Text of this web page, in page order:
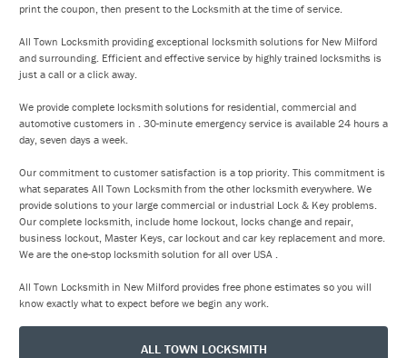
print the coupon, then present to the Locksmith at the time of service.
All Town Locksmith providing exceptional locksmith solutions for New Milford
and surrounding. Efficient and effective service by highly trained locksmiths is
just a call or a click away.
We provide complete locksmith solutions for residential, commercial and
automotive customers in . 30-minute emergency service is available 24 hours a
day, seven days a week.
Our commitment to customer satisfaction is a top priority. This commitment is
what separates All Town Locksmith from the other locksmith everywhere. We
provide solutions to your large commercial or industrial Lock & Key problems.
Our complete locksmith, include home lockout, locks change and repair,
business lockout, Master Keys, car lockout and car key replacement and more.
We are the one-stop locksmith solution for all over USA .
All Town Locksmith in New Milford provides free phone estimates so you will
know exactly what to expect before we begin any work.
ALL TOWN LOCKSMITH